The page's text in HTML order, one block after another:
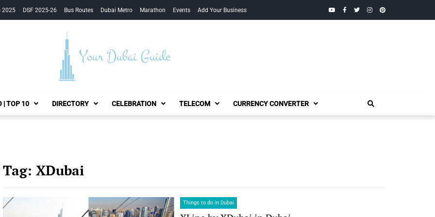
2025 DSF 2025-26 Bus Routes Dubai Metro Marathon Events Add Your Business YouTubeFacebook
TwitterInstagramPinterest
Your Dubai Guide
| TOP 10 DIRECTORY CELEBRATION TELECOM CURRENCY CONVERTER
Tag: XDubai
Things to do in Dubai